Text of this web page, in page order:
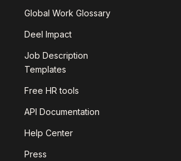
Global Work Glossary
Deel Impact
Job Description
Templates
Free HR tools
API Documentation
Help Center
Press